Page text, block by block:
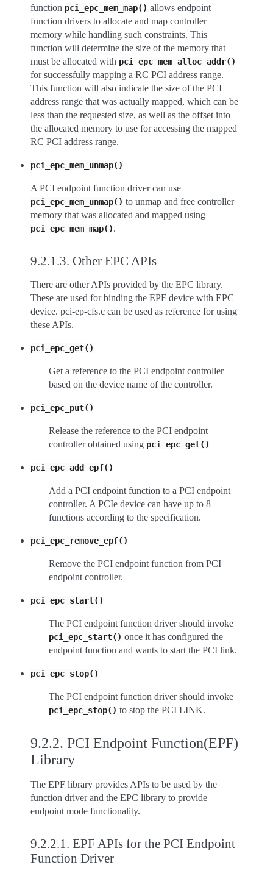
function pci_epc_mem_map() allows endpoint
function drivers to allocate and map controller
memory while handling such constraints. This
function will determine the size of the memory that
must be allocated with pci_epc_mem_alloc_addr()
for successfully mapping a RC PCI address range.
This function will also indicate the size of the PCI
address range that was actually mapped, which can be
less than the requested size, as well as the offset into
the allocated memory to use for accessing the mapped
RC PCI address range.
pci_epc_mem_unmap()
A PCI endpoint function driver can use
pci_epc_mem_unmap() to unmap and free controller
memory that was allocated and mapped using
pci_epc_mem_map().
9.2.1.3. Other EPC APIs
There are other APIs provided by the EPC library.
These are used for binding the EPF device with EPC
device. pci-ep-cfs.c can be used as reference for using
these APIs.
pci_epc_get()
Get a reference to the PCI endpoint controller
based on the device name of the controller.
pci_epc_put()
Release the reference to the PCI endpoint
controller obtained using pci_epc_get()
pci_epc_add_epf()
Add a PCI endpoint function to a PCI endpoint
controller. A PCIe device can have up to 8
functions according to the specification.
pci_epc_remove_epf()
Remove the PCI endpoint function from PCI
endpoint controller.
pci_epc_start()
The PCI endpoint function driver should invoke
pci_epc_start() once it has configured the
endpoint function and wants to start the PCI link.
pci_epc_stop()
The PCI endpoint function driver should invoke
pci_epc_stop() to stop the PCI LINK.
9.2.2. PCI Endpoint Function(EPF)
Library
The EPF library provides APIs to be used by the
function driver and the EPC library to provide
endpoint mode functionality.
9.2.2.1. EPF APIs for the PCI Endpoint
Function Driver